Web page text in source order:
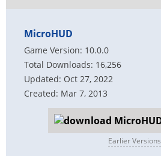
MicroHUD
Game Version: 10.0.0
Total Downloads: 16,256
Updated: Oct 27, 2022
Created: Mar 7, 2013
Earlier Versions